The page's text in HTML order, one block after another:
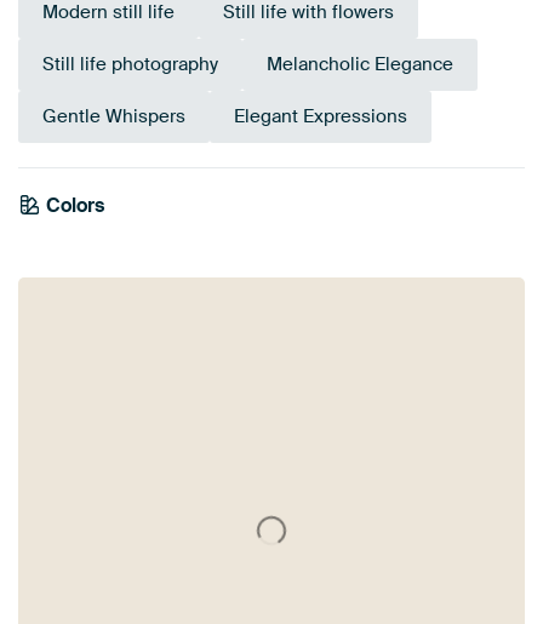
Modern still life Still life with flowers
Still life photography Melancholic Elegance
Gentle Whispers Elegant Expressions
Colors
Grey
Sage green